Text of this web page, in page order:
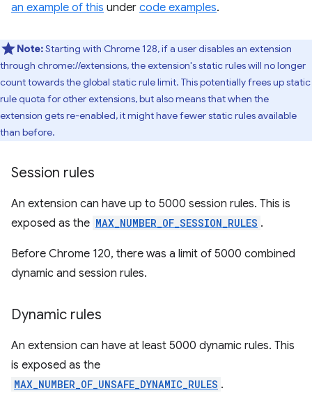
an example of this under code examples.
Note:Starting with Chrome 128, if a user disables an extension
through chrome://extensions, the extension's static rules will no longer
count towards the global static rule limit. This potentially frees up static
rule quota for other extensions, but also means that when the
extension gets re-enabled, it might have fewer static rules available
than before.
Session rules
An extension can have up to 5000 session rules. This is
exposed as the MAX_NUMBER_OF_SESSION_RULES .
Before Chrome 120, there was a limit of 5000 combined
dynamic and session rules.
Dynamic rules
An extension can have at least 5000 dynamic rules. This
is exposed as the
MAX_NUMBER_OF_UNSAFE_DYNAMIC_RULES .